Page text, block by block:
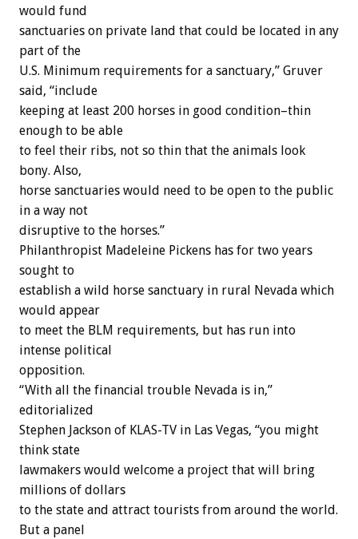
would fund
sanctuaries on private land that could be located in any
part of the
U.S. Minimum requirements for a sanctuary,” Gruver
said, “include
keeping at least 200 horses in good condition–thin
enough to be able
to feel their ribs, not so thin that the animals look
bony. Also,
horse sanctuaries would need to be open to the public
in a way not
disruptive to the horses.”
Philanthropist Madeleine Pickens has for two years
sought to
establish a wild horse sanctuary in rural Nevada which
would appear
to meet the BLM requirements, but has run into
intense political
opposition.
“With all the financial trouble Nevada is in,”
editorialized
Stephen Jackson of KLAS-TV in Las Vegas, “you might
think state
lawmakers would welcome a project that will bring
millions of dollars
to the state and attract tourists from around the world.
But a panel